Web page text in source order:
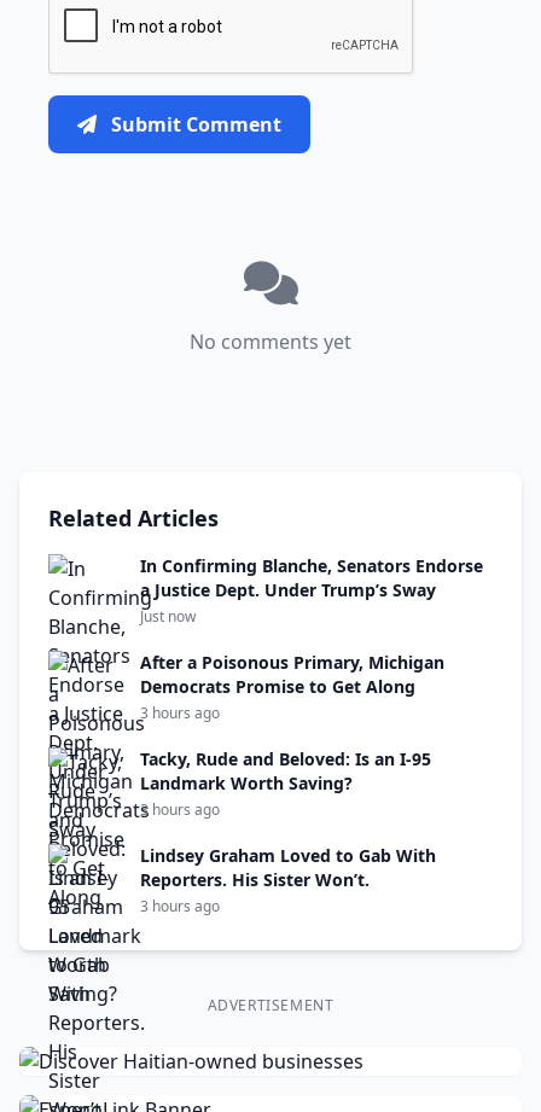
Submit Comment
No comments yet
Related Articles
In Confirming Blanche, Senators Endorse
a Justice Dept. Under Trump’s Sway
Just now
After a Poisonous Primary, Michigan
Democrats Promise to Get Along
3 hours ago
Tacky, Rude and Beloved: Is an I-95
Landmark Worth Saving?
3 hours ago
Lindsey Graham Loved to Gab With
Reporters. His Sister Won’t.
3 hours ago
ADVERTISEMENT